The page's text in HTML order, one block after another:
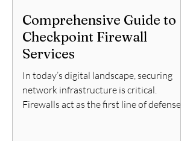
Comprehensive Guide to
Checkpoint Firewall
Services
In today’s digital landscape, securing
network infrastructure is critical.
Firewalls act as the first line of defense